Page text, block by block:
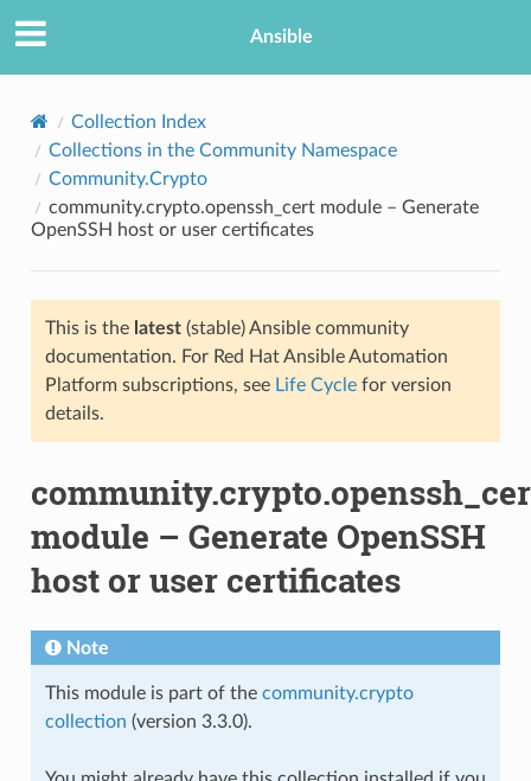
Ansible
Collection Index
Collections in the Community Namespace
Community.Crypto
community.crypto.openssh_cert module – Generate
OpenSSH host or user certificates
This is the latest(stable) Ansible community
documentation. For Red Hat Ansible Automation
Platform subscriptions, see Life Cyclefor version
details.
module – Generate OpenSSH
host or user certificates
Note
This module is part of the community.crypto
collection (version 3.3.0).